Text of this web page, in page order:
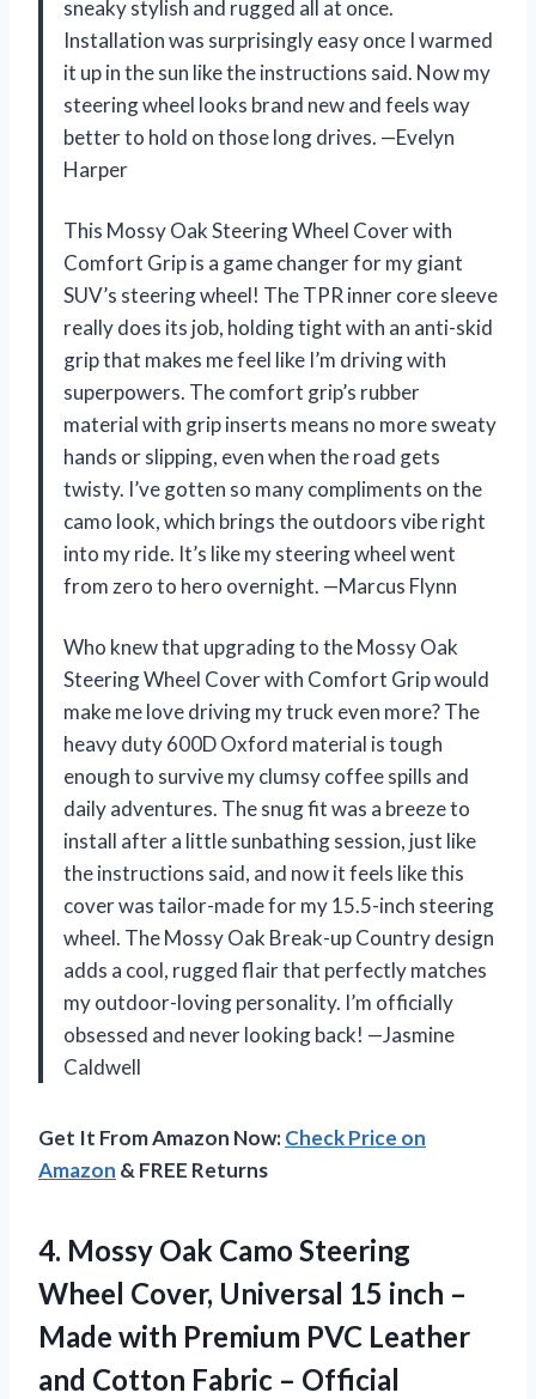
sneaky stylish and rugged all at once.
Installation was surprisingly easy once I warmed
it up in the sun like the instructions said. Now my
steering wheel looks brand new and feels way
better to hold on those long drives. —Evelyn
Harper
This Mossy Oak Steering Wheel Cover with
Comfort Grip is a game changer for my giant
SUV’s steering wheel! The TPR inner core sleeve
really does its job, holding tight with an anti-skid
grip that makes me feel like I’m driving with
superpowers. The comfort grip’s rubber
material with grip inserts means no more sweaty
hands or slipping, even when the road gets
twisty. I’ve gotten so many compliments on the
camo look, which brings the outdoors vibe right
into my ride. It’s like my steering wheel went
from zero to hero overnight. —Marcus Flynn
Who knew that upgrading to the Mossy Oak
Steering Wheel Cover with Comfort Grip would
make me love driving my truck even more? The
heavy duty 600D Oxford material is tough
enough to survive my clumsy coffee spills and
daily adventures. The snug fit was a breeze to
install after a little sunbathing session, just like
the instructions said, and now it feels like this
cover was tailor-made for my 15.5-inch steering
wheel. The Mossy Oak Break-up Country design
adds a cool, rugged flair that perfectly matches
my outdoor-loving personality. I’m officially
obsessed and never looking back! —Jasmine
Caldwell
Get It From Amazon Now:Check Price on
Amazon & FREE Returns
4. Mossy Oak Camo Steering
Wheel Cover, Universal 15 inch –
Made with Premium PVC Leather
and Cotton Fabric – Official